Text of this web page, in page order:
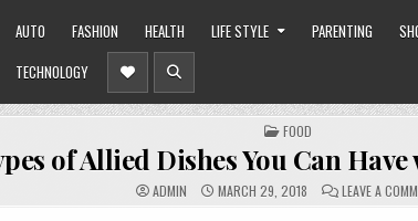
AUTO FASHION HEALTH LIFE STYLE PARENTING
TECHNOLOGY
POSTED
IN
FOOD
of Allied Dishes You Can
ADMIN MARCH 29, 2018 LEAVE A